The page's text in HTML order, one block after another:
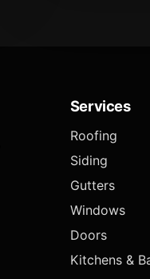
Services
Roofing
Siding
Gutters
Windows
Doors
Kitchens &